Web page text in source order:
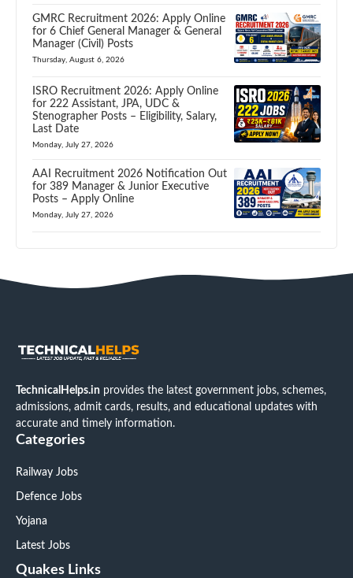
GMRC Recruitment 2026: Apply Online
for 6 Chief General Manager & General
Manager (Civil) Posts
Thursday, August 6, 2026
ISRO Recruitment 2026: Apply Online
for 222 Assistant, JPA, UDC &
Stenographer Posts – Eligibility, Salary,
Last Date
Monday, July 27, 2026
AAI Recruitment 2026 Notification Out
for 389 Manager & Junior Executive
Posts – Apply Online
Monday, July 27, 2026
TechnicalHelps.in provides the latest government jobs, schemes,
admissions, admit cards, results, and educational updates with
accurate and timely information.
Categories
Railway Jobs
Defence Jobs
Yojana
Latest Jobs
Quakes Links